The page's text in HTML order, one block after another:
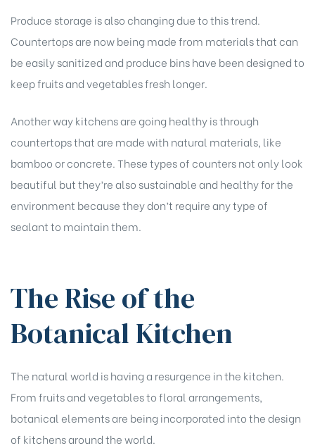
Produce storage is also changing due to this trend.
Countertops are now being made from materials that can
be easily sanitized and produce bins have been designed to
keep fruits and vegetables fresh longer.
Another way kitchens are going healthy is through
countertops that are made with natural materials, like
bamboo or concrete. These types of counters not only look
beautiful but they’re also sustainable and healthy for the
environment because they don’t require any type of
sealant to maintain them.
The Rise of the
Botanical Kitchen
The natural world is having a resurgence in the kitchen.
From fruits and vegetables to floral arrangements,
botanical elements are being incorporated into the design
of kitchens around the world.